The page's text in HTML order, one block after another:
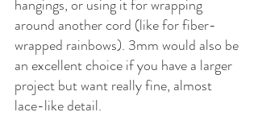
hangings, or using it for wrapping
around another cord (like for fiber-
wrapped rainbows). 3mm would also be
an excellent choice if you have a larger
project but want really fine, almost
lace-like detail.